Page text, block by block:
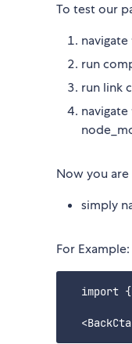
To test our
run
run link
Now you
simply
For Example:
import